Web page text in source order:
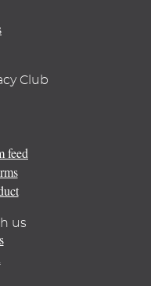
Club
feed
us